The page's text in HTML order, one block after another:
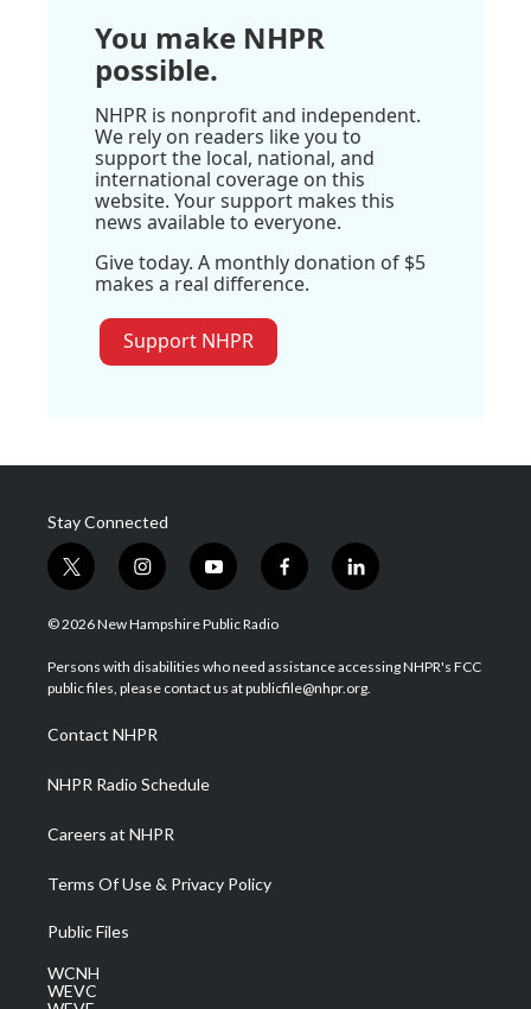
You make NHPR
possible.
NHPR is nonprofit and independent.
We rely on readers like you to
support the local, national, and
international coverage on this
website. Your support makes this
news available to everyone.
Give today. A monthly donation of $5
makes a real difference.
Support NHPR
Stay Connected
t
w
i
t
e
i
n
s
a
g
a
m
y
o
u
u
b
f
a
b
o
l
i
e
d
© 2026 New Hampshire Public Radio
Persons with disabilities who need assistance accessing NHPR's FCC
public files, please contact us at publicfile@nhpr.org.
Contact NHPR
NHPR Radio Schedule
Careers at NHPR
Terms Of Use & Privacy Policy
Public Files
WCNH
WEVC